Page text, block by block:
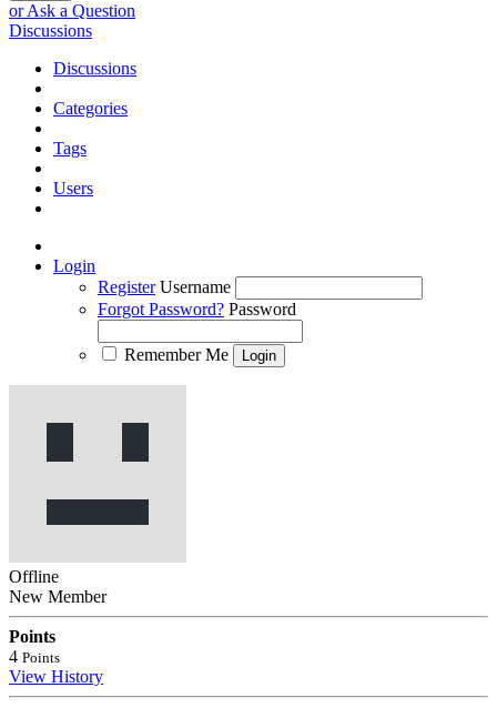
or Ask a Question
Discussions
Discussions
Categories
Tags
Users
Login
Register Username
Forgot Password? Password
Remember Me
Offline
New Member
Points
4 Points
View History